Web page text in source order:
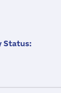
Status: